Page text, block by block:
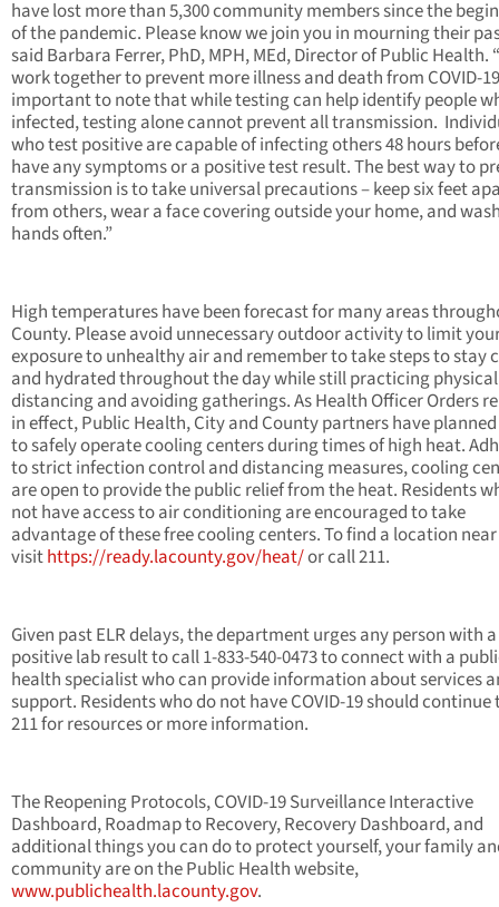
have lost more than 5,300 community members since the
of the pandemic. Please know we join you in mourning their
said Barbara Ferrer, PhD, MPH, MEd, Director of Public Health.
work together to prevent more illness and death from COVID-
important to note that while testing can help identify people
infected, testing alone cannot prevent all transmission.
who test positive are capable of infecting others 48 hours
have any symptoms or a positive test result. The best way to
transmission is to take universal precautions – keep six feet
from others, wear a face covering outside your home, and
hands often.”
High temperatures have been forecast for many areas
County. Please avoid unnecessary outdoor activity to limit
exposure to unhealthy air and remember to take steps to stay
and hydrated throughout the day while still practicing physical
distancing and avoiding gatherings. As Health Officer Orders
in effect, Public Health, City and County partners have
to safely operate cooling centers during times of high heat.
to strict infection control and distancing measures, cooling
are open to provide the public relief from the heat. Residents
not have access to air conditioning are encouraged to take
advantage of these free cooling centers. To find a location
visithttps://ready.lacounty.gov/heat/or call 211.
Given past ELR delays, the department urges any person with a
positive lab result to call 1-833-540-0473 to connect with a
health specialist who can provide information about services
support. Residents who do not have COVID-19 should continue
211 for resources or more information.
The Reopening Protocols, COVID-19 Surveillance Interactive
Dashboard, Roadmap to Recovery, Recovery Dashboard, and
additional things you can do to protect yourself, your family
community are on the Public Health website,
www.publichealth.lacounty.gov.